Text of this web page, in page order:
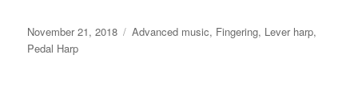
Posted
on
November 21, 2018 Categories
Advanced music, Fingering, Lever harp,
Pedal Harp